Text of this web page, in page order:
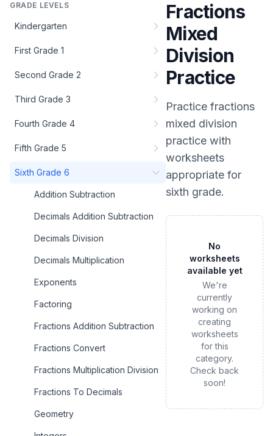
GRADE LEVELS
Kindergarten
First Grade 1
Second Grade 2
Third Grade 3
Fourth Grade 4
Fifth Grade 5
Sixth Grade 6
Addition Subtraction
Decimals Addition Subtraction
Decimals Division
Decimals Multiplication
Exponents
Factoring
Fractions Addition Subtraction
Fractions Convert
Fractions Multiplication Division
Fractions To Decimals
Geometry
Fractions
Mixed
Division
Practice
Practice fractions
mixed division
practice with
worksheets
appropriate for
sixth grade.
No
worksheets
available yet
We're
currently
working on
creating
worksheets
for this
category.
Check back
soon!